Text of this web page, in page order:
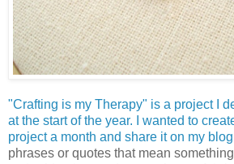
"Crafting is my Therapy" is a project I
at the start of the year. I wanted to
project a month and share it on my blog
phrases or quotes that mean